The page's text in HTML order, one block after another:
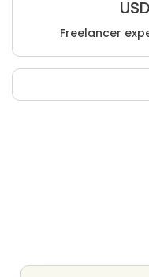
USD
Freelancer